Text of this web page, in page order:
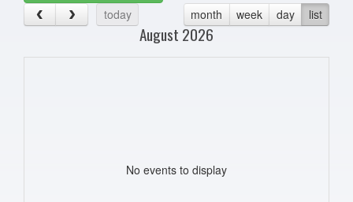
today
month week day list
August 2026
No events to display